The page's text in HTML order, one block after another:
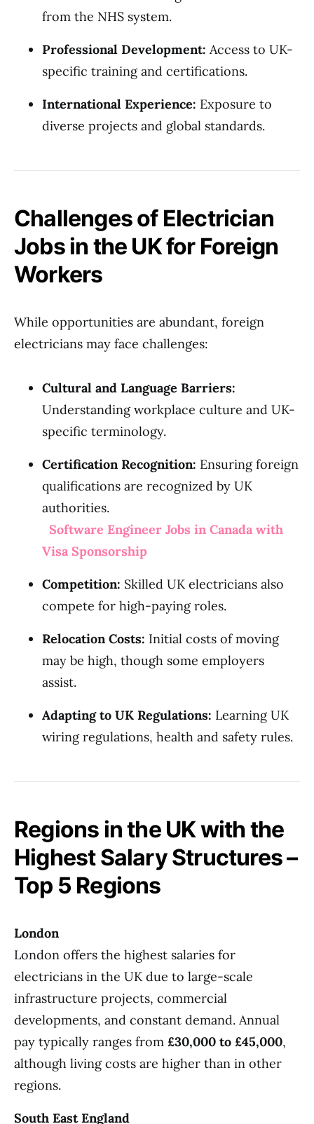
from the NHS system.
Professional Development: Access to UK-
specific training and certifications.
International Experience: Exposure to
diverse projects and global standards.
Challenges of Electrician
Jobs in the UK for Foreign
Workers
While opportunities are abundant, foreign
electricians may face challenges:
Cultural and Language Barriers:
Understanding workplace culture and UK-
specific terminology.
Certification Recognition: Ensuring foreign
qualifications are recognized by UK
authorities.
Software Engineer Jobs in Canada with
Visa Sponsorship
Competition: Skilled UK electricians also
compete for high-paying roles.
Relocation Costs: Initial costs of moving
may be high, though some employers
assist.
Adapting to UK Regulations: Learning UK
wiring regulations, health and safety rules.
Regions in the UK with the
Highest Salary Structures –
Top 5 Regions
London
London offers the highest salaries for
electricians in the UK due to large-scale
infrastructure projects, commercial
developments, and constant demand. Annual
pay typically ranges from £30,000 to £45,000,
although living costs are higher than in other
regions.
South East England